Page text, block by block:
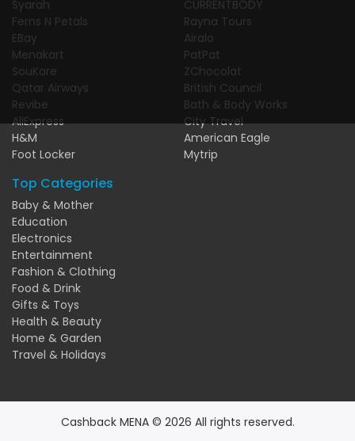
Syarah
Ferns N Petals
EBay
Menakart
SouKare
Qatar Airways
Revibe
AliExpress
H&M
Foot Locker
CURRENTBODY
Rayna Tours
Airalo
PatPat
ZChocolat
British Council
Bath & Body Works
City Travel
American Eagle
Mytrip
Top Categories
Baby & Mother
Education
Electronics
Entertainment
Fashion & Clothing
Food & Drink
Gifts & Toys
Health & Beauty
Home & Garden
Travel & Holidays
Cashback MENA © 2026 All rights reserved.